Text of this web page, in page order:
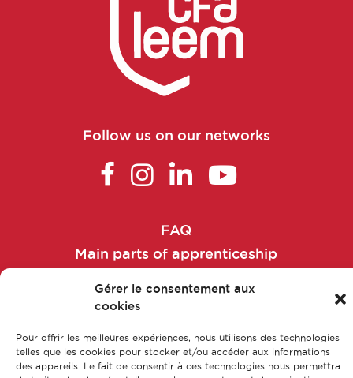
Gérer le consentement aux
cookies
Pour offrir les meilleures expériences, nous utilisons des technologies
telles que les cookies pour stocker et/ou accéder aux informations
des appareils. Le fait de consentir à ces technologies nous permettra
Follow us on our networks
FAQ
Main parts of apprenticeship
Legal Notice
Privacy policy & Data protection